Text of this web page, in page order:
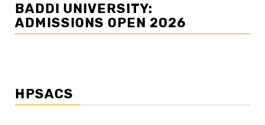
BADDI UNIVERSITY:
ADMISSIONS OPEN 2026
HPSACS